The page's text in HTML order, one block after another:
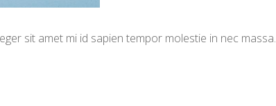
sit amet mi id sapien tempor molestie in nec massa.